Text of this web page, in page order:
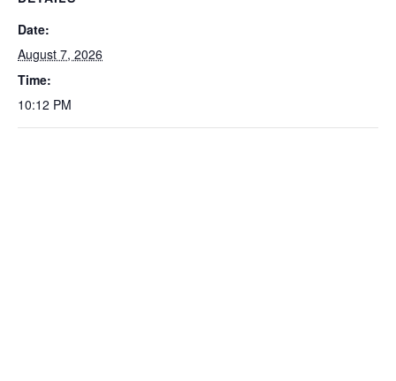
Date:
August 7, 2026
Time:
10:12 PM